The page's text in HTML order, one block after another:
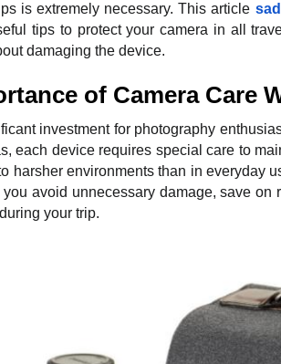
is extremely necessary. This article
tips to protect your camera in all
damaging the device.
of Camera Care
investment for photography
each device requires special care to
harsher environments than in everyday
avoid unnecessary damage, save
your trip.